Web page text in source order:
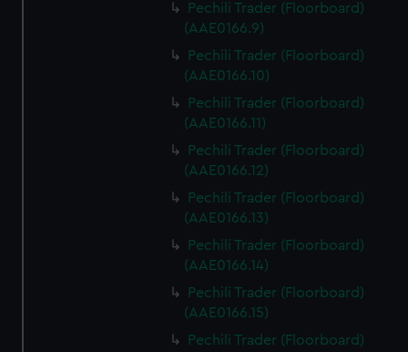
Pechili Trader (Floorboard)
(AAE0166.9)
Pechili Trader (Floorboard)
(AAE0166.10)
Pechili Trader (Floorboard)
(AAE0166.11)
Pechili Trader (Floorboard)
(AAE0166.12)
Pechili Trader (Floorboard)
(AAE0166.13)
Pechili Trader (Floorboard)
(AAE0166.14)
Pechili Trader (Floorboard)
(AAE0166.15)
Pechili Trader (Floorboard)